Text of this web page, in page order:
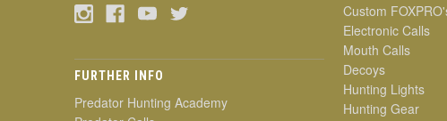
FURTHER INFO
Predator Hunting Academy
Custom
Electronic Calls
Mouth Calls
Decoys
Hunting Lights
Hunting Gear